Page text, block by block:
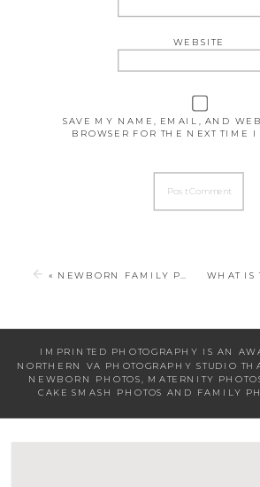
WEBSITE
SAVE MY NAME, EMAIL, AND
BROWSER FOR THE NEXT TIME
« NEWBORN FAMILY PHOTOS FOR YOUR NEWBORN SESSION
IMPRINTED PHOTOGRAPHY IS AN
NORTHERN VA PHOTOGRAPHY STUDIO
NEWBORN PHOTOS, MATERNITY
CAKE SMASH PHOTOS AND FAMILY